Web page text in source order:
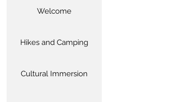
Welcome
Hikes and Camping
Cultural Immersion